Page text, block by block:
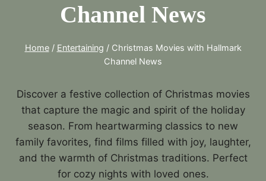
Channel News
Home / Entertaining / Christmas Movies with Hallmark
Channel News
Discover a festive collection of Christmas movies
that capture the magic and spirit of the holiday
season. From heartwarming classics to new
family favorites, find films filled with joy, laughter,
and the warmth of Christmas traditions. Perfect
for cozy nights with loved ones.